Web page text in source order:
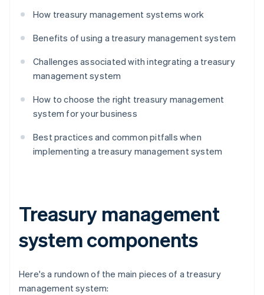
How treasury management systems work
Benefits of using a treasury management system
Challenges associated with integrating a treasury
management system
How to choose the right treasury management
system for your business
Best practices and common pitfalls when
implementing a treasury management system
Treasury management
system components
Here's a rundown of the main pieces of a treasury
management system: